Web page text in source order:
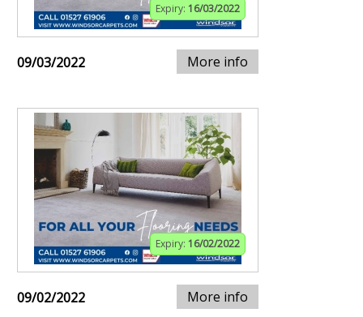
Expiry: 16/03/2022
09/03/2022 More info
Expiry: 16/02/2022
09/02/2022 More info